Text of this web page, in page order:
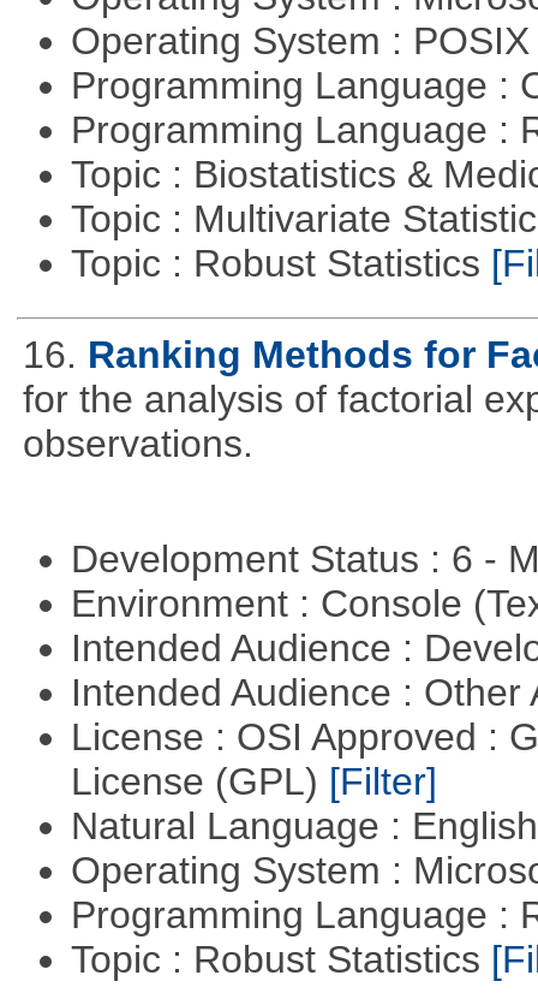
Operating System :
Programming Language :
Programming Language :
Topic : Biostatistics &
Topic : Multivariate
Topic : Robust Statistics
16. Ranking Methods for
for the analysis of factorial
observations.
Development Status : 6 -
Environment : Console
Intended Audience :
Intended Audience :
License : OSI Approved :
License (GPL) [Filter]
Natural Language :
Operating System :
Programming Language :
Topic : Robust Statistics